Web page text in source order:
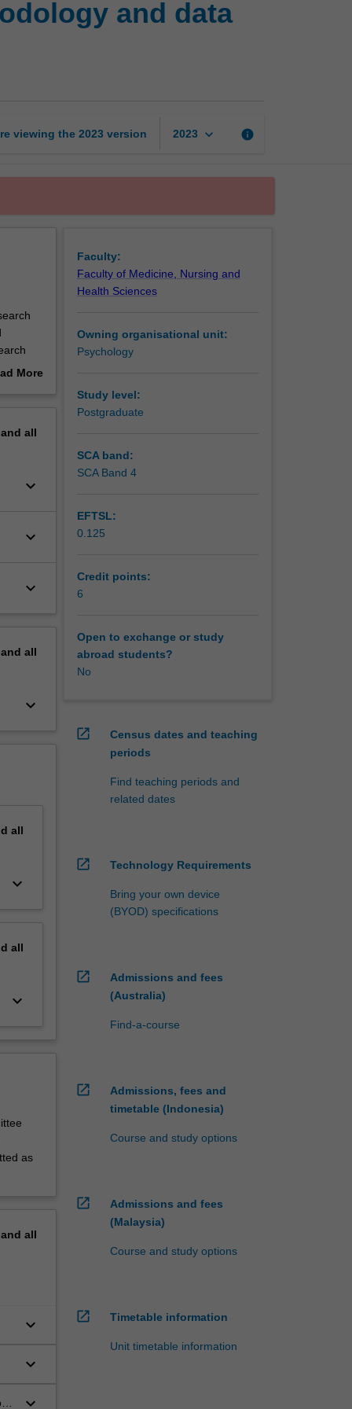
research
and data
viewing the 2023 version 2023 keyboard_arrow_down info
quality
More
all
keyboard_arrow_down
keyboard_arrow_down
keyboard_arrow_down
all
keyboard_arrow_down
all
keyboard_arrow_down
all
keyboard_arrow_down
as
all
keyboard_arrow_down
keyboard_arrow_down
keyboard_arrow_down
Faculty:
Faculty of Medicine, Nursing and
Health Sciences
Owning organisational unit:
Psychology
Study level:
Postgraduate
SCA band:
SCA Band 4
EFTSL:
0.125
Credit points:
6
Open to exchange or study
abroad students?
No
open_in_new
Census dates and teaching
periods
Find teaching periods and
related dates
open_in_new Technology Requirements
Bring your own device
(BYOD) specifications
open_in_new
Admissions and fees
(Australia)
Find-a-course
open_in_new
Admissions, fees and
timetable (Indonesia)
Course and study options
open_in_new
Admissions and fees
(Malaysia)
Course and study options
open_in_new Timetable information
Unit timetable information